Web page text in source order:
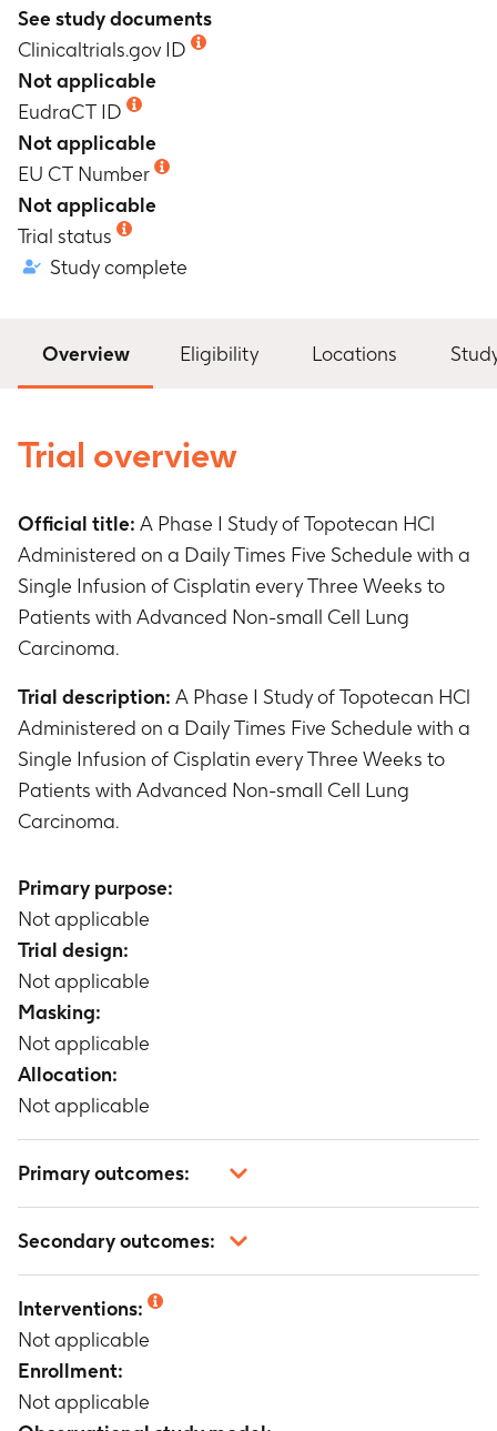
See study documents
Clinicaltrials.gov ID
Not applicable
EudraCT ID
Not applicable
EU CT Number
Not applicable
Trial status
Study complete
Overview Eligibility Locations
Trial overview
Official title: A Phase I Study of Topotecan HCl
Administered on a Daily Times Five Schedule with a
Single Infusion of Cisplatin every Three Weeks to
Patients with Advanced Non-small Cell Lung
Carcinoma.
Trial description: A Phase I Study of Topotecan HCl
Administered on a Daily Times Five Schedule with a
Single Infusion of Cisplatin every Three Weeks to
Patients with Advanced Non-small Cell Lung
Carcinoma.
Primary purpose:
Not applicable
Trial design:
Not applicable
Masking:
Not applicable
Allocation:
Not applicable
Primary outcomes:
Secondary outcomes:
Interventions:
Not applicable
Enrollment:
Not applicable